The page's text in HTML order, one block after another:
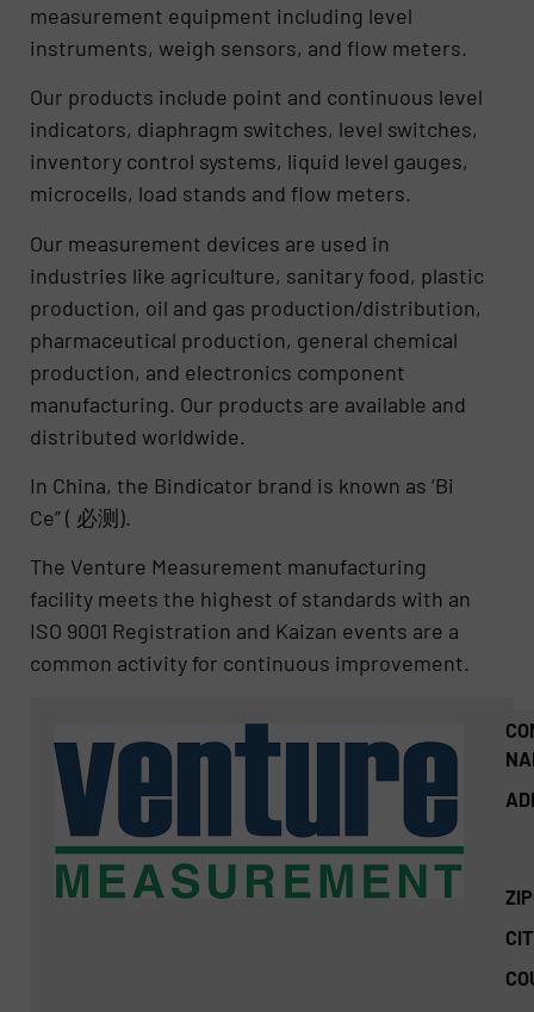
measurement equipment including level
instruments, weigh sensors, and flow meters.
Our products include point and continuous level
indicators, diaphragm switches, level switches,
inventory control systems, liquid level gauges,
microcells, load stands and flow meters.
Our measurement devices are used in
industries like agriculture, sanitary food, plastic
production, oil and gas production/distribution,
pharmaceutical production, general chemical
production, and electronics component
manufacturing. Our products are available and
distributed worldwide.
In China, the Bindicator brand is known as ‘Bi
Ce” ( 必测).
The Venture Measurement manufacturing
facility meets the highest of standards with an
ISO 9001 Registration and Kaizan events are a
common activity for continuous improvement.